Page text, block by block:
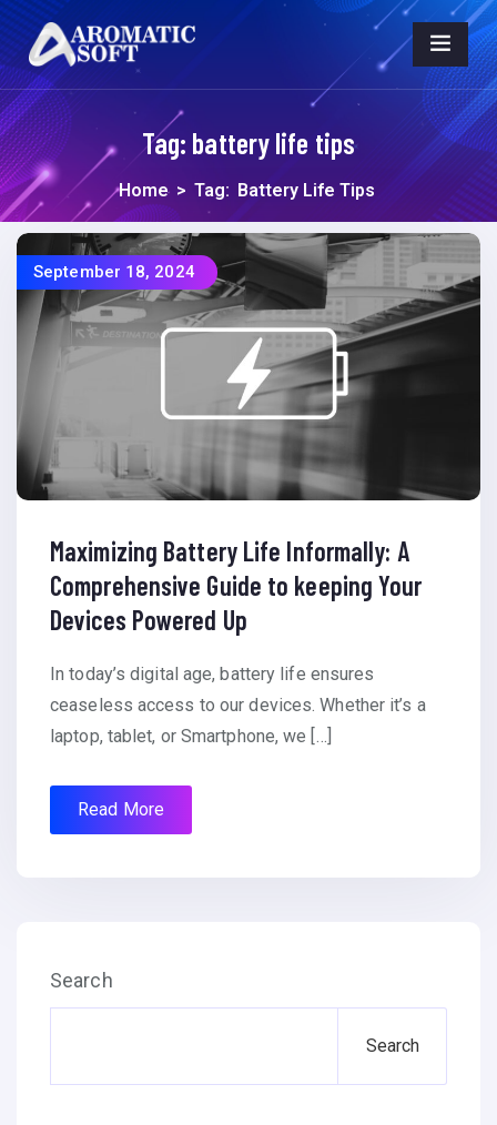
Tag: battery life tips
Home > Tag: Battery Life Tips
September 18, 2024
Maximizing Battery Life Informally: A
Comprehensive Guide to keeping Your
Devices Powered Up
In today’s digital age, battery life ensures
ceaseless access to our devices. Whether it’s a
laptop, tablet, or Smartphone, we […]
Read More
Search
Search